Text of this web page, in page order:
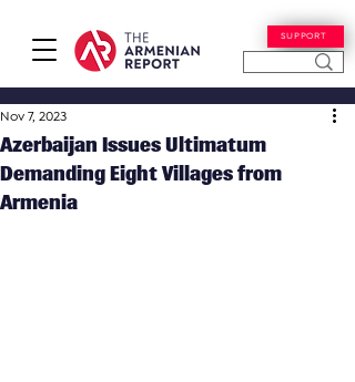
SUPPORT
Azerbaijan Issues Ultimatum
Demanding Eight Villages from
Armenia
Nov 7, 2023